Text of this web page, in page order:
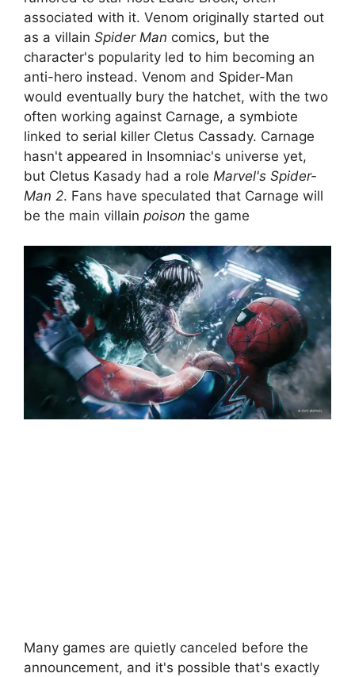
associated with it. Venom originally started out
as a villain Spider Man comics, but the
character's popularity led to him becoming an
anti-hero instead. Venom and Spider-Man
would eventually bury the hatchet, with the two
often working against Carnage, a symbiote
linked to serial killer Cletus Cassady. Carnage
hasn't appeared in Insomniac's universe yet,
but Cletus Kasady had a role Marvel's Spider-
Man 2. Fans have speculated that Carnage will
be the main villain poison the game
Many games are quietly canceled before the
announcement, and it's possible that's exactly